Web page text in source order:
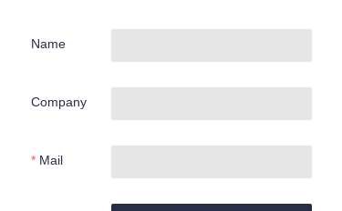
Name
Company
Mail